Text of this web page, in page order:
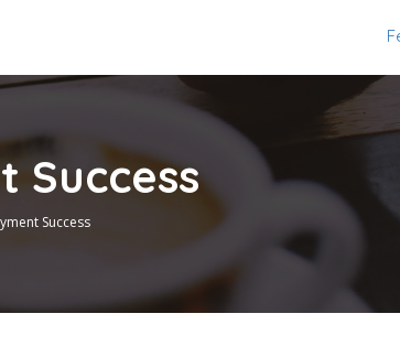
Success
Success